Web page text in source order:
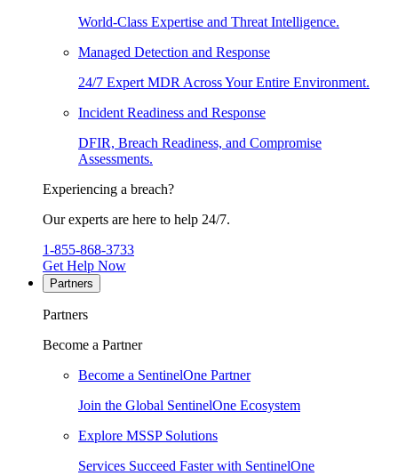
World-Class Expertise and Threat Intelligence.
Managed Detection and Response
24/7 Expert MDR Across Your Entire Environment.
Incident Readiness and Response
DFIR, Breach Readiness, and Compromise
Assessments.
Experiencing a breach?
Our experts are here to help 24/7.
1-855-868-3733
Get Help Now
Partners
Partners
Become a Partner
Become a SentinelOne Partner
Join the Global SentinelOne Ecosystem
Explore MSSP Solutions
Services Succeed Faster with SentinelOne